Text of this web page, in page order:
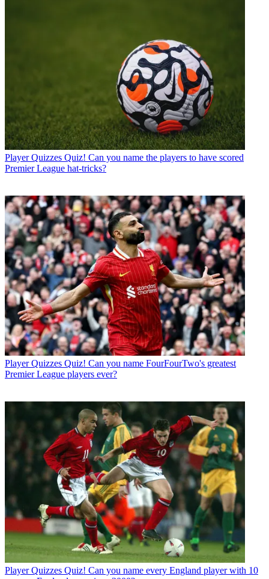
Player Quizzes Quiz! Can you name the players to have scored
Premier League hat-tricks?
Player Quizzes Quiz! Can you name FourFourTwo's greatest
Premier League players ever?
Player Quizzes Quiz! Can you name every England player with 10